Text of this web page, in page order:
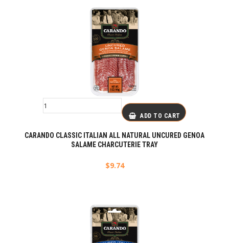
ADD TO CART
CARANDO CLASSIC ITALIAN ALL NATURAL UNCURED GENOA
SALAME CHARCUTERIE TRAY
$9.74